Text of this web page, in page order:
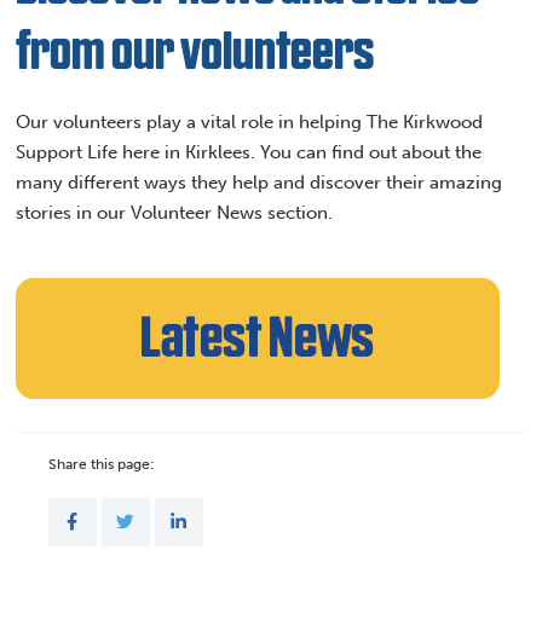
from our volunteers
Our volunteers play a vital role in helping The Kirkwood
Support Life here in Kirklees. You can find out about the
many different ways they help and discover their amazing
stories in our Volunteer News section.
Share this page: